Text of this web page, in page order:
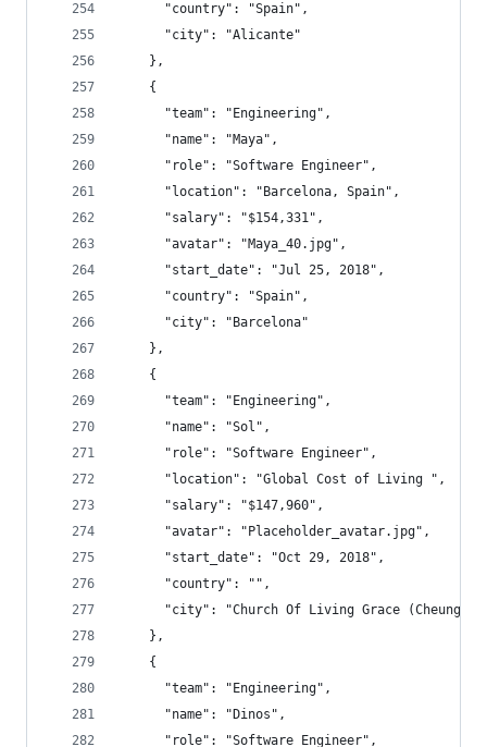
      "country": "Spain",
      "city": "Alicante"
    },
    {
      "team": "Engineering",
      "name": "Maya",
      "role": "Software Engineer",
      "location": "Barcelona, Spain",
      "salary": "$154,331",
      "avatar": "Maya_40.jpg",
      "start_date": "Jul 25, 2018",
      "country": "Spain",
      "city": "Barcelona"
    },
    {
      "team": "Engineering",
      "name": "Sol",
      "role": "Software Engineer",
      "location": "Global Cost of Living ",
      "salary": "$147,960",
      "avatar": "Placeholder_avatar.jpg",
      "start_date": "Oct 29, 2018",
      "country": "",
"city": "Church Of Living Grace (Cheung Sha
    },
    {
      "team": "Engineering",
      "name": "Dinos",
      "role": "Software Engineer",